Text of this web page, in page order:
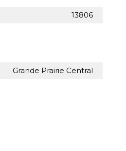
13806
Grande Prairie Central